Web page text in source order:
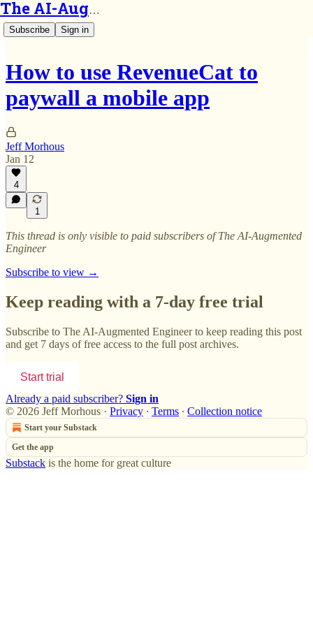
The AI-Augmented Engineer
Subscribe Sign in
How to use RevenueCat to
paywall a mobile app
Jeff Morhous
Jan 12
4
1
This thread is only visible to paid subscribers of The AI-Augmented
Engineer
Subscribe to view →
Keep reading with a 7-day free trial
Subscribe to The AI-Augmented Engineerto keep reading this post
and get 7 days of free access to the full post archives.
Start trial
Already a paid subscriber? Sign in
© 2026 Jeff Morhous · Privacy ∙ Terms ∙ Collection notice
Start your Substack
Get the app
Substack is the home for great culture